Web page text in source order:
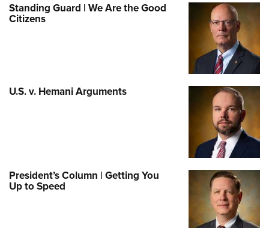
Standing Guard | We Are the Good
Citizens
U.S. v. Hemani Arguments
President’s Column | Getting You
Up to Speed